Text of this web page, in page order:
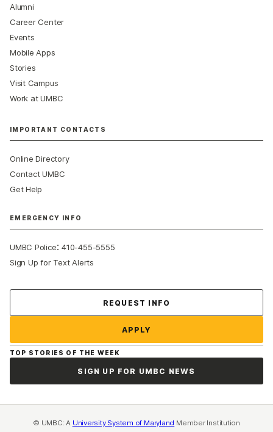
Alumni
Career Center
Events
Mobile Apps
Stories
Visit Campus
Work at UMBC
IMPORTANT CONTACTS
Online Directory
Contact UMBC
Get Help
EMERGENCY INFO
UMBC Police:410-455-5555
Sign Up for Text Alerts
REQUEST INFO
APPLY
TOP STORIES OF THE WEEK
SIGN UP FOR UMBC NEWS
© UMBC: A University System of Maryland Member Institution